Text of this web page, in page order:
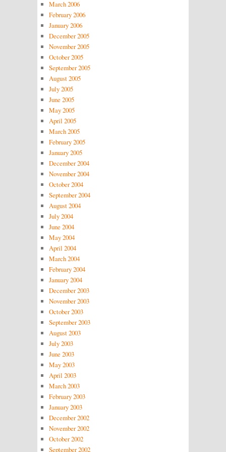
March 2006
February 2006
January 2006
December 2005
November 2005
October 2005
September 2005
August 2005
July 2005
June 2005
May 2005
April 2005
March 2005
February 2005
January 2005
December 2004
November 2004
October 2004
September 2004
August 2004
July 2004
June 2004
May 2004
April 2004
March 2004
February 2004
January 2004
December 2003
November 2003
October 2003
September 2003
August 2003
July 2003
June 2003
May 2003
April 2003
March 2003
February 2003
January 2003
December 2002
November 2002
October 2002
September 2002